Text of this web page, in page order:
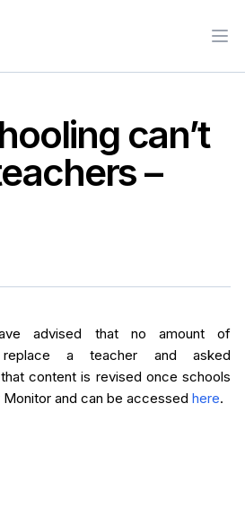
can’t
–
advised that no amount of
replace a teacher and asked
content is revised once schools
and can be accessed here.